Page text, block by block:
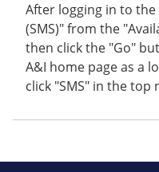
After logging in to the
(SMS)" from the
then click the "Go"
A&I home page as a
click "SMS" in the top